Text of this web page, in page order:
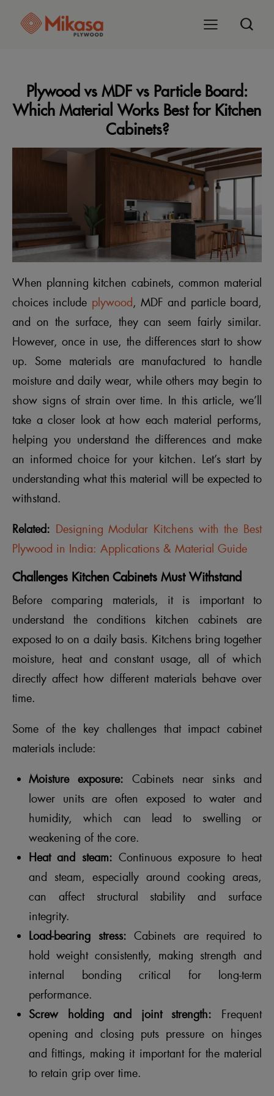
Plywood vs MDF vs Particle Board:
Which Material Works Best for Kitchen
Cabinets?
When planning kitchen cabinets, common material
choices include plywood, MDF and particle board,
and on the surface, they can seem fairly similar.
However, once in use, the differences start to show
up. Some materials are manufactured to handle
moisture and daily wear, while others may begin to
show signs of strain over time. In this article, we’ll
take a closer look at how each material performs,
helping you understand the differences and make
an informed choice for your kitchen. Let’s start by
understanding what this material will be expected to
withstand.
Related: Designing Modular Kitchens with the Best
Plywood in India: Applications & Material Guide
Challenges Kitchen Cabinets Must Withstand
Before comparing materials, it is important to
understand the conditions kitchen cabinets are
exposed to on a daily basis. Kitchens bring together
moisture, heat and constant usage, all of which
directly affect how different materials behave over
time.
Some of the key challenges that impact cabinet
materials include:
Moisture exposure: Cabinets near sinks and
lower units are often exposed to water and
humidity, which can lead to swelling or
weakening of the core.
Heat and steam: Continuous exposure to heat
and steam, especially around cooking areas,
can affect structural stability and surface
integrity.
Load-bearing stress: Cabinets are required to
hold weight consistently, making strength and
internal bonding critical for long-term
performance.
Screw holding and joint strength: Frequent
opening and closing puts pressure on hinges
and fittings, making it important for the material
to retain grip over time.